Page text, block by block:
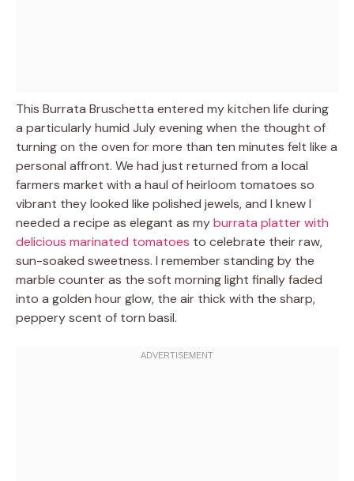
This Burrata Bruschetta entered my kitchen life during
a particularly humid July evening when the thought of
turning on the oven for more than ten minutes felt like a
personal affront. We had just returned from a local
farmers market with a haul of heirloom tomatoes so
vibrant they looked like polished jewels, and I knew I
needed a recipe as elegant as myburrata platter with
delicious marinated tomatoes to celebrate their raw,
sun-soaked sweetness. I remember standing by the
marble counter as the soft morning light finally faded
into a golden hour glow, the air thick with the sharp,
peppery scent of torn basil.